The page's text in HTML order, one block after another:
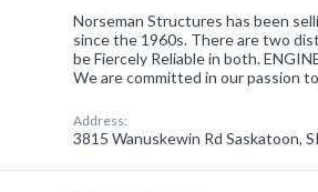
Norseman Structures has been
since the 1960s. There are two
be Fiercely Reliable in both.
We are committed in our passion
Address:
3815 Wanuskewin Rd Saskatoon,